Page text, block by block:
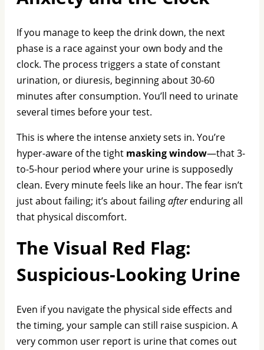
If you manage to keep the drink down, the next
phase is a race against your own body and the
clock. The process triggers a state of constant
urination, or diuresis, beginning about 30-60
minutes after consumption. You’ll need to urinate
several times before your test.
This is where the intense anxiety sets in. You’re
hyper-aware of the tight masking window—that 3-
to-5-hour period where your urine is supposedly
clean. Every minute feels like an hour. The fear isn’t
just about failing; it’s about failingafterenduring all
that physical discomfort.
The Visual Red Flag:
Suspicious-Looking Urine
Even if you navigate the physical side effects and
the timing, your sample can still raise suspicion. A
very common user report is urine that comes out